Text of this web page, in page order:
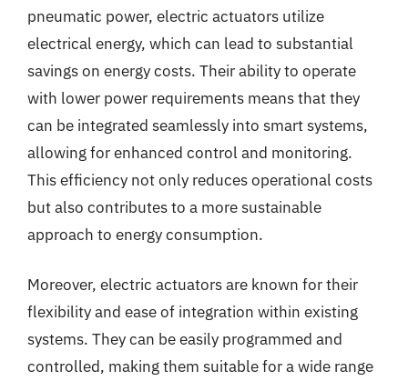
pneumatic power, electric actuators utilize
electrical energy, which can lead to substantial
savings on energy costs. Their ability to operate
with lower power requirements means that they
can be integrated seamlessly into smart systems,
allowing for enhanced control and monitoring.
This efficiency not only reduces operational costs
but also contributes to a more sustainable
approach to energy consumption.
Moreover, electric actuators are known for their
flexibility and ease of integration within existing
systems. They can be easily programmed and
controlled, making them suitable for a wide range